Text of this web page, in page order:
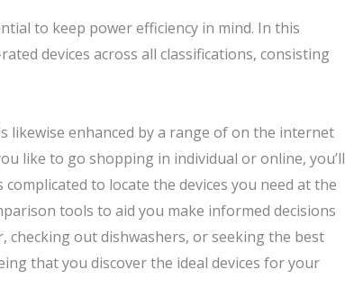
to keep power efficiency in mind. In this
devices across all classifications, consisting
likewise enhanced by a range of on the internet
like to go shopping in individual or online, you’ll
to locate the devices you need at the
tools to aid you make informed decisions
out dishwashers, or seeking the best
that you discover the ideal devices for your